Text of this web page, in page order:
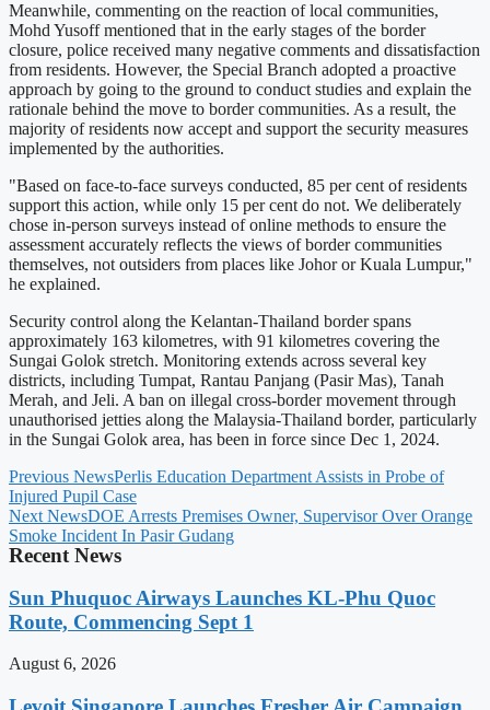
Meanwhile, commenting on the reaction of local communities,
Mohd Yusoff mentioned that in the early stages of the border
closure, police received many negative comments and dissatisfaction
from residents. However, the Special Branch adopted a proactive
approach by going to the ground to conduct studies and explain the
rationale behind the move to border communities. As a result, the
majority of residents now accept and support the security measures
implemented by the authorities.
"Based on face-to-face surveys conducted, 85 per cent of residents
support this action, while only 15 per cent do not. We deliberately
chose in-person surveys instead of online methods to ensure the
assessment accurately reflects the views of border communities
themselves, not outsiders from places like Johor or Kuala Lumpur,"
he explained.
Security control along the Kelantan-Thailand border spans
approximately 163 kilometres, with 91 kilometres covering the
Sungai Golok stretch. Monitoring extends across several key
districts, including Tumpat, Rantau Panjang (Pasir Mas), Tanah
Merah, and Jeli. A ban on illegal cross-border movement through
unauthorised jetties along the Malaysia-Thailand border, particularly
in the Sungai Golok area, has been in force since Dec 1, 2024.
Previous NewsPerlis Education Department Assists in Probe of
Injured Pupil Case
Next NewsDOE Arrests Premises Owner, Supervisor Over Orange
Smoke Incident In Pasir Gudang
Recent News
Sun Phuquoc Airways Launches KL-Phu Quoc
Route, Commencing Sept 1
August 6, 2026